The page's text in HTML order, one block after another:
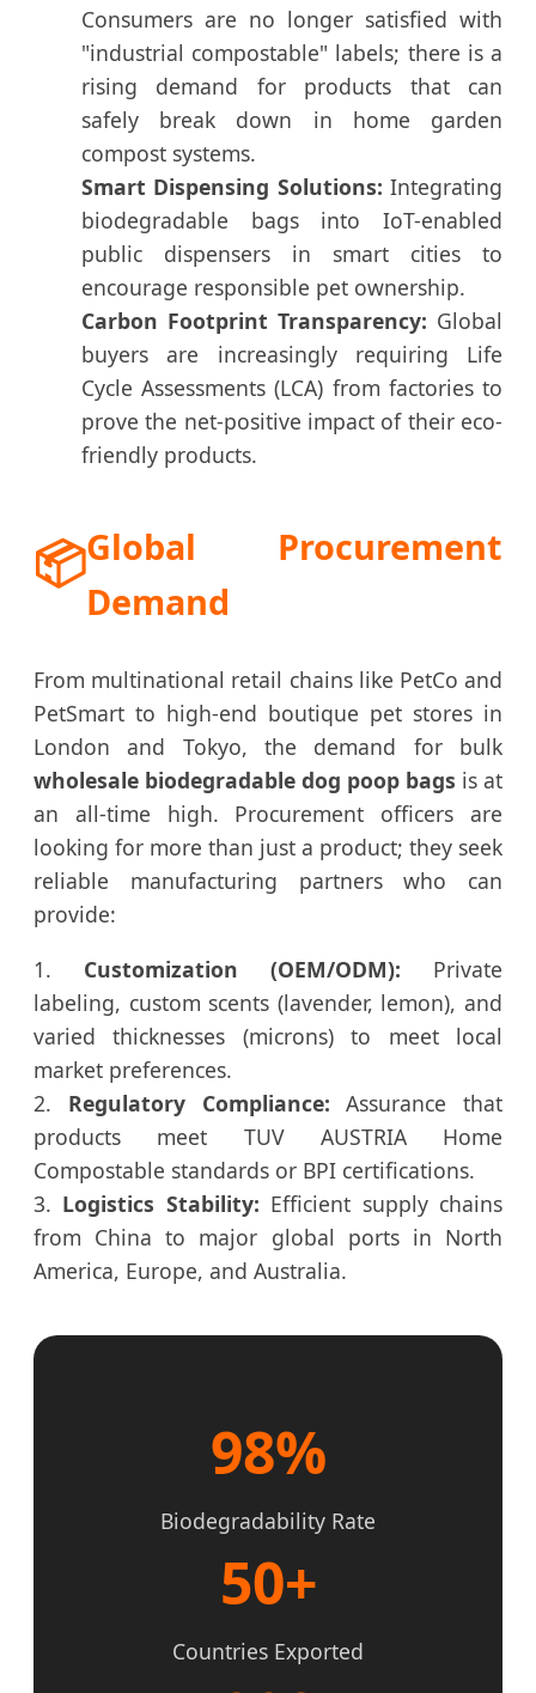
Consumers are no longer satisfied with
"industrial compostable" labels; there is a
rising demand for products that can
safely break down in home garden
compost systems.
Smart Dispensing Solutions: Integrating
biodegradable bags into IoT-enabled
public dispensers in smart cities to
encourage responsible pet ownership.
Carbon Footprint Transparency: Global
buyers are increasingly requiring Life
Cycle Assessments (LCA) from factories to
prove the net-positive impact of their eco-
friendly products.
📦Global Procurement
Demand
From multinational retail chains like PetCo and
PetSmart to high-end boutique pet stores in
London and Tokyo, the demand for bulk
wholesale biodegradable dog poop bags is at
an all-time high. Procurement officers are
looking for more than just a product; they seek
reliable manufacturing partners who can
provide:
1. Customization (OEM/ODM): Private
labeling, custom scents (lavender, lemon), and
varied thicknesses (microns) to meet local
market preferences.
2. Regulatory Compliance: Assurance that
products meet TUV AUSTRIA Home
Compostable standards or BPI certifications.
3. Logistics Stability: Efficient supply chains
from China to major global ports in North
America, Europe, and Australia.
98%
Biodegradability Rate
50+
Countries Exported